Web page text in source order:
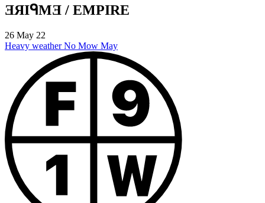
ƎЯIᑫMƎ / EMPIRE
26 May 22
Heavy weather No Mow May